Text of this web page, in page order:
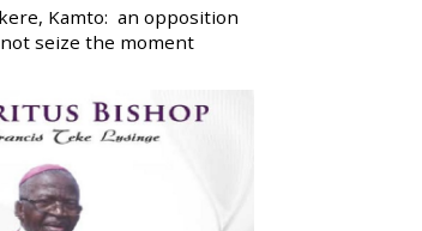
Kamto: an opposition
seize the moment